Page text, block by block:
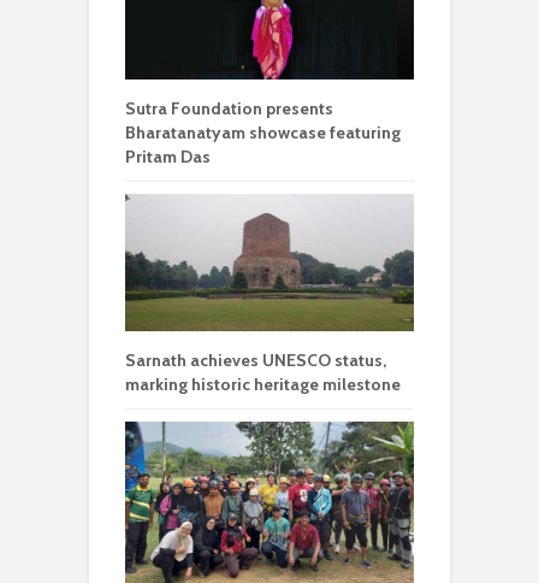
Sutra Foundation presents
Bharatanatyam showcase featuring
Pritam Das
Sarnath achieves UNESCO status,
marking historic heritage milestone